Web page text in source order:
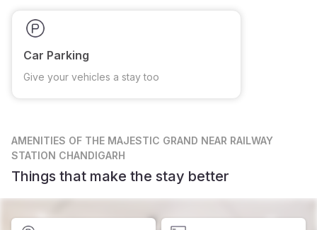
Car Parking
Give your vehicles a stay too
AMENITIES OF THE MAJESTIC GRAND NEAR RAILWAY
STATION CHANDIGARH
Things that make the stay better